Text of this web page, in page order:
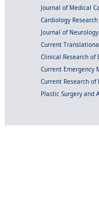
Journal of Medical
Cardiology Research
Journal of
Current
Clinical Research of
Current Emergency
Current Research of
Plastic Surgery and